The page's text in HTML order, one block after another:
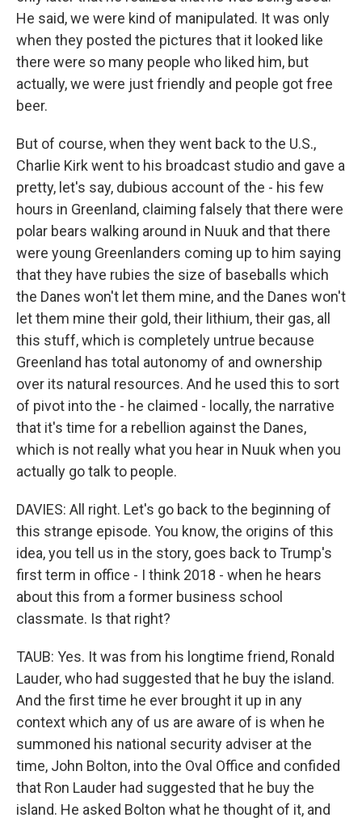
He said, we were kind of manipulated. It was only
when they posted the pictures that it looked like
there were so many people who liked him, but
actually, we were just friendly and people got free
beer.
But of course, when they went back to the U.S.,
Charlie Kirk went to his broadcast studio and gave a
pretty, let's say, dubious account of the - his few
hours in Greenland, claiming falsely that there were
polar bears walking around in Nuuk and that there
were young Greenlanders coming up to him saying
that they have rubies the size of baseballs which
the Danes won't let them mine, and the Danes won't
let them mine their gold, their lithium, their gas, all
this stuff, which is completely untrue because
Greenland has total autonomy of and ownership
over its natural resources. And he used this to sort
of pivot into the - he claimed - locally, the narrative
that it's time for a rebellion against the Danes,
which is not really what you hear in Nuuk when you
actually go talk to people.
DAVIES: All right. Let's go back to the beginning of
this strange episode. You know, the origins of this
idea, you tell us in the story, goes back to Trump's
first term in office - I think 2018 - when he hears
about this from a former business school
classmate. Is that right?
TAUB: Yes. It was from his longtime friend, Ronald
Lauder, who had suggested that he buy the island.
And the first time he ever brought it up in any
context which any of us are aware of is when he
summoned his national security adviser at the
time, John Bolton, into the Oval Office and confided
that Ron Lauder had suggested that he buy the
island. He asked Bolton what he thought of it, and